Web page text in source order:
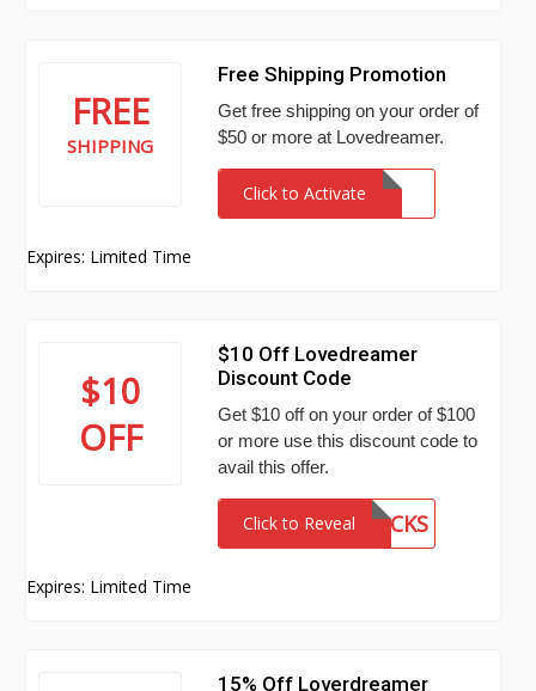
FREE
SHIPPING
Free Shipping Promotion
Get free shipping on your order of
$50 or more at Lovedreamer.
Click to Activate
Expires: Limited Time
$10
OFF
$10 Off Lovedreamer
Discount Code
Get $10 off on your order of $100
or more use this discount code to
avail this offer.
Click to Reveal10BUCKS
Expires: Limited Time
15% Off Loverdreamer